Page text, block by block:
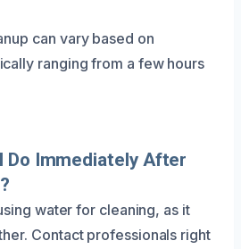
can vary based on
ranging from a few hours
Do Immediately After
water for cleaning, as it
Contact professionals right